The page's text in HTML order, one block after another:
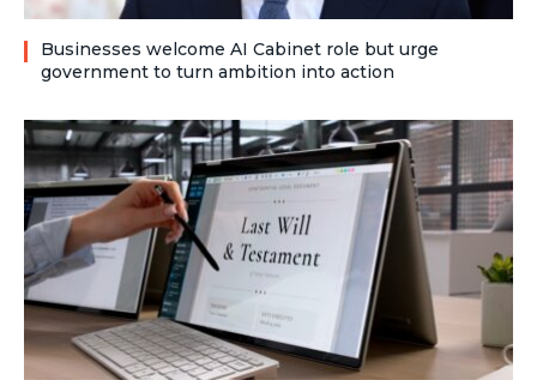
Businesses welcome AI Cabinet role but urge
government to turn ambition into action